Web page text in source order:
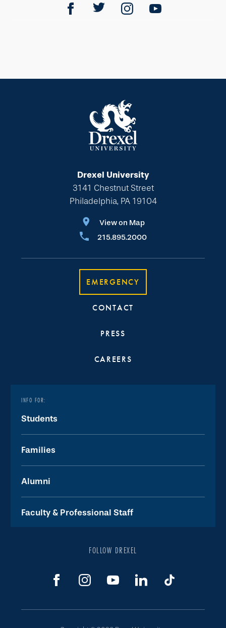
Drexel University
3141 Chestnut Street
Philadelphia, PA 19104
View on Map
215.895.2000
EMERGENCY
CONTACT
PRESS
CAREERS
INFO FOR:
Students
Families
Alumni
Faculty & Professional Staff
FOLLOW DREXEL